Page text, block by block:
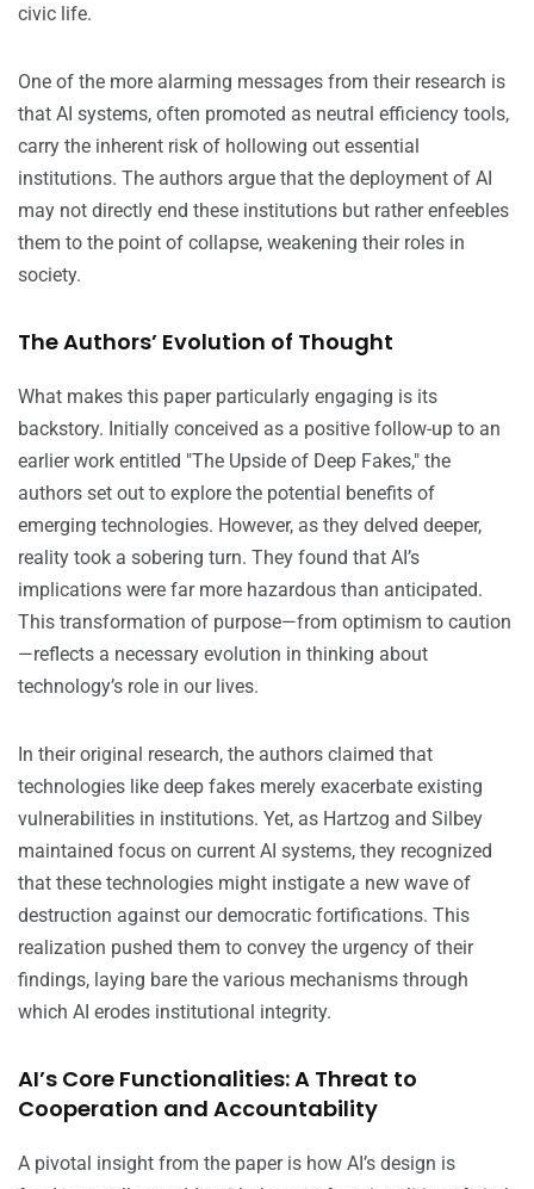
civic life.
One of the more alarming messages from their research is
that AI systems, often promoted as neutral efficiency tools,
carry the inherent risk of hollowing out essential
institutions. The authors argue that the deployment of AI
may not directly end these institutions but rather enfeebles
them to the point of collapse, weakening their roles in
society.
The Authors’ Evolution of Thought
What makes this paper particularly engaging is its
backstory. Initially conceived as a positive follow-up to an
earlier work entitled "The Upside of Deep Fakes," the
authors set out to explore the potential benefits of
emerging technologies. However, as they delved deeper,
reality took a sobering turn. They found that AI’s
implications were far more hazardous than anticipated.
This transformation of purpose—from optimism to caution
—reflects a necessary evolution in thinking about
technology’s role in our lives.
In their original research, the authors claimed that
technologies like deep fakes merely exacerbate existing
vulnerabilities in institutions. Yet, as Hartzog and Silbey
maintained focus on current AI systems, they recognized
that these technologies might instigate a new wave of
destruction against our democratic fortifications. This
realization pushed them to convey the urgency of their
findings, laying bare the various mechanisms through
which AI erodes institutional integrity.
AI’s Core Functionalities: A Threat to
Cooperation and Accountability
A pivotal insight from the paper is how AI’s design is